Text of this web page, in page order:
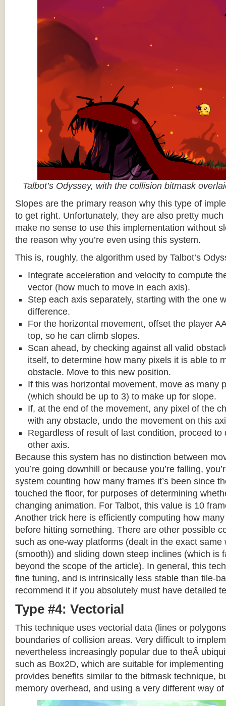
Talbot’s Odyssey, with the collision bitmask
Slopes are the primary reason why this type of
to get right. Unfortunately, they are also pretty much
make no sense to use this implementation without
the reason why you’re even using this system.
This is, roughly, the algorithm used by Talbot’s
Integrate acceleration and velocity to compute
vector (how much to move in each axis).
Step each axis separately, starting with the one
difference.
For the horizontal movement, offset the player
top, so he can climb slopes.
Scan ahead, by checking against all valid
itself, to determine how many pixels it is able to
obstacle. Move to this new position.
If this was horizontal movement, move as many
(which should be up to 3) to make up for slope.
If, at the end of the movement, any pixel of the
with any obstacle, undo the movement on this
Regardless of result of last condition, proceed to
other axis.
Because this system has no distinction between
you’re going downhill or because you’re falling,
system counting how many frames it’s been since
touched the floor, for purposes of determining
changing animation. For Talbot, this value is 10
Another trick here is efficiently computing how
before hitting something. There are other possible
such as one-way platforms (dealt in the exact same
(smooth)) and sliding down steep inclines (which is
beyond the scope of the article). In general, this
fine tuning, and is intrinsically less stable than tile-
recommend it if you absolutely must have detailed
Type #4: Vectorial
This technique uses vectorial data (lines or
boundaries of collision areas. Very difficult to
nevertheless increasingly popular due to theÂ
such as Box2D, which are suitable for
provides benefits similar to the bitmask technique,
memory overhead, and using a very different way